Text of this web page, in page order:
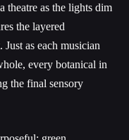
theatre as the lights dim
the layered
as each musician
every botanical in
the final sensory